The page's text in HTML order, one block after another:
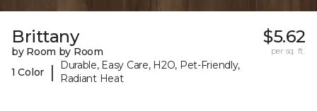
Brittany
by Room by Room
1 Color
|
Durable, Easy Care, H2O, Pet-Friendly,
Radiant Heat
$5.62
per sq. ft.